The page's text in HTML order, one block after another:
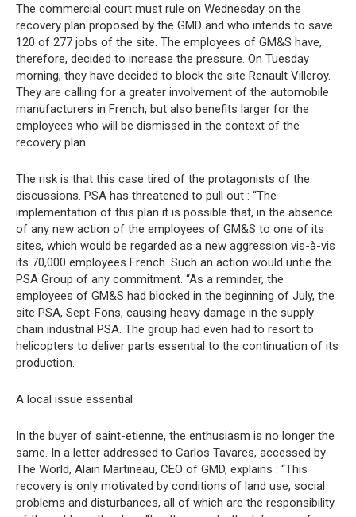
The commercial court must rule on Wednesday on the
recovery plan proposed by the GMD and who intends to save
120 of 277 jobs of the site. The employees of GM&S have,
therefore, decided to increase the pressure. On Tuesday
morning, they have decided to block the site Renault Villeroy.
They are calling for a greater involvement of the automobile
manufacturers in French, but also benefits larger for the
employees who will be dismissed in the context of the
recovery plan.
The risk is that this case tired of the protagonists of the
discussions. PSA has threatened to pull out : “The
implementation of this plan it is possible that, in the absence
of any new action of the employees of GM&S to one of its
sites, which would be regarded as a new aggression vis-à-vis
its 70,000 employees French. Such an action would untie the
PSA Group of any commitment. “As a reminder, the
employees of GM&S had blocked in the beginning of July, the
site PSA, Sept-Fons, causing heavy damage in the supply
chain industrial PSA. The group had even had to resort to
helicopters to deliver parts essential to the continuation of its
production.
A local issue essential
In the buyer of saint-etienne, the enthusiasm is no longer the
same. In a letter addressed to Carlos Tavares, accessed by
The World, Alain Martineau, CEO of GMD, explains : “This
recovery is only motivated by conditions of land use, social
problems and disturbances, all of which are the responsibility